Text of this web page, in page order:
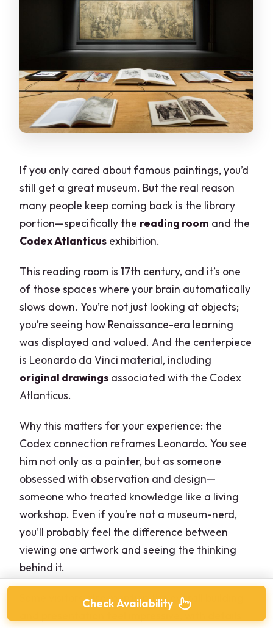
If you only cared about famous paintings, you’d
still get a great museum. But the real reason
many people keep coming back is the library
portion—specifically the reading room and the
Codex Atlanticus exhibition.
This reading room is 17th century, and it’s one
of those spaces where your brain automatically
slows down. You’re not just looking at objects;
you’re seeing how Renaissance-era learning
was displayed and valued. And the centerpiece
is Leonardo da Vinci material, including
original drawings associated with the Codex
Atlanticus.
Why this matters for your experience: the
Codex connection reframes Leonardo. You see
him not only as a painter, but as someone
obsessed with observation and design—
someone who treated knowledge like a living
workshop. Even if you’re not a museum-nerd,
you’ll probably feel the difference between
viewing one artwork and seeing the thinking
behind it.
Some visitors also mention the overall building
Check Availability